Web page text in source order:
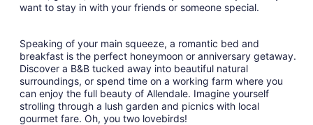
want to stay in with your friends or someone special.
Speaking of your main squeeze, a romantic bed and
breakfast is the perfect honeymoon or anniversary getaway.
Discover a B&B tucked away into beautiful natural
surroundings, or spend time on a working farm where you
can enjoy the full beauty of Allendale. Imagine yourself
strolling through a lush garden and picnics with local
gourmet fare. Oh, you two lovebirds!